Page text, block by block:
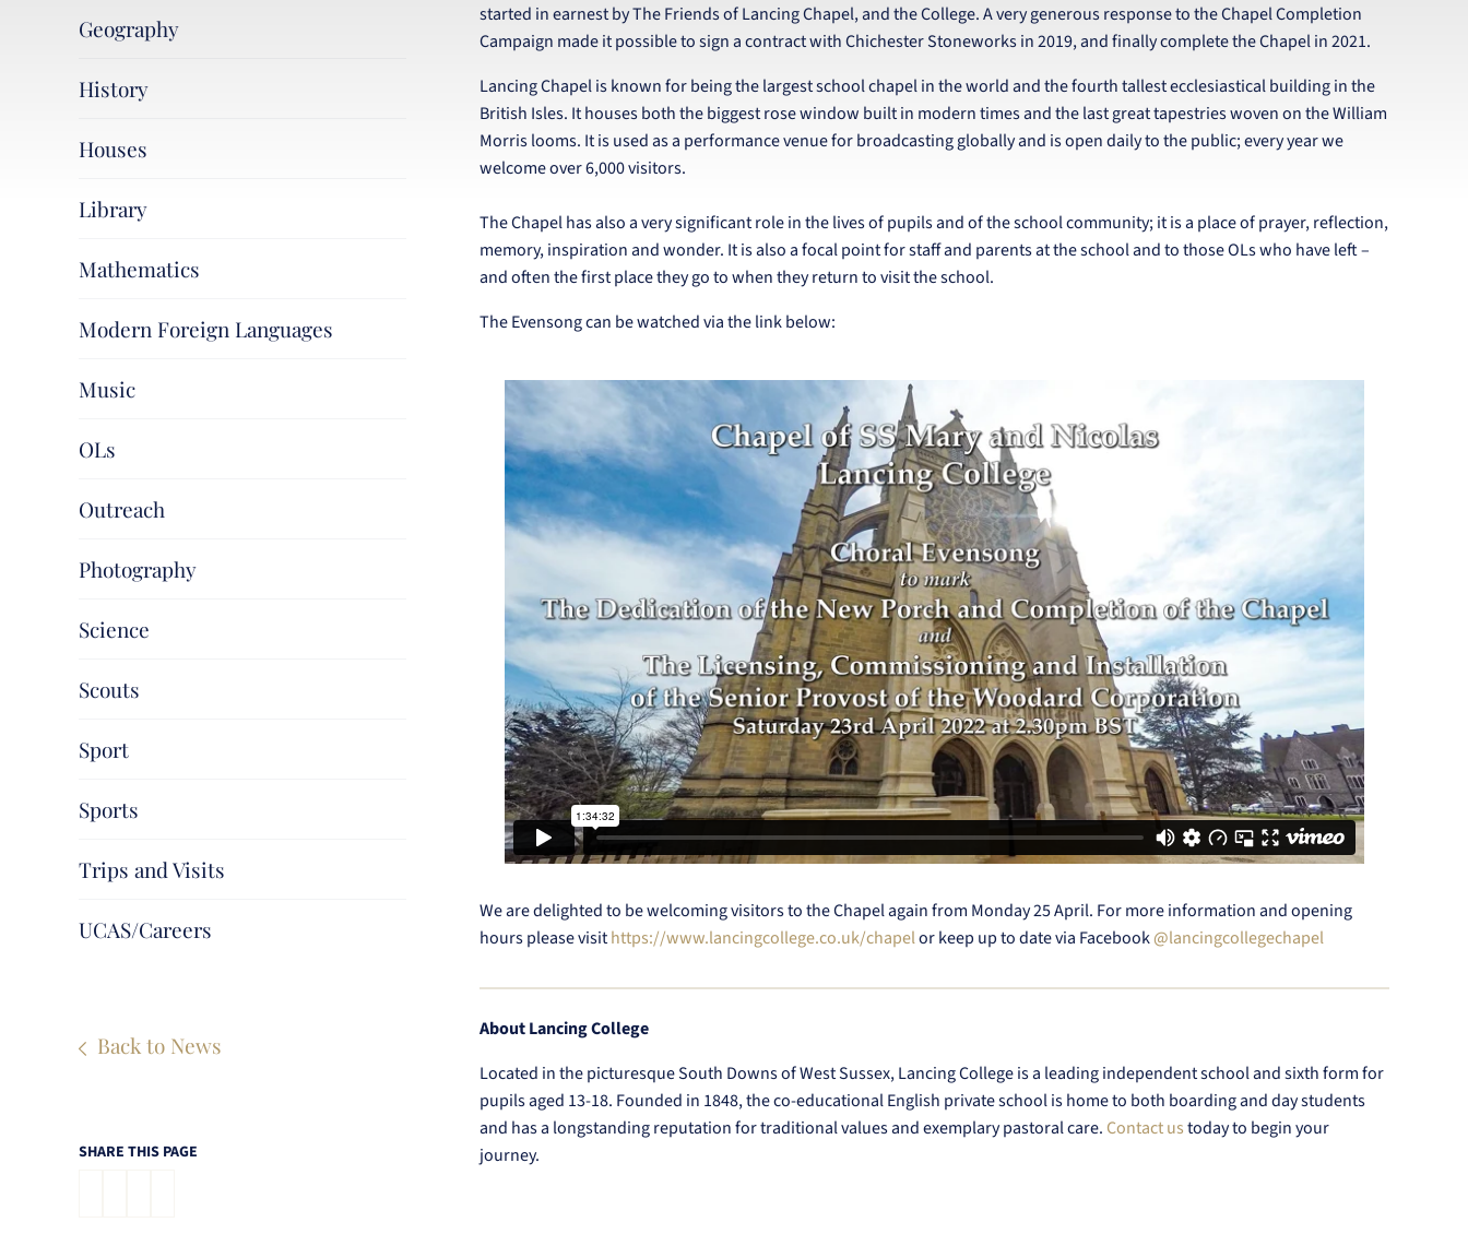
Geography
History
Houses
Library
Mathematics
Modern Foreign Languages
Music
OLs
Outreach
Photography
Science
Scouts
Sport
Sports
Trips and Visits
UCAS/Careers
Back to News
SHARE THIS PAGE
started in earnest by The Friends of Lancing Chapel, and the College. A very generous response to the Chapel Completion
Campaign made it possible to sign a contract with Chichester Stoneworks in 2019, and finally complete the Chapel in 2021.
Lancing Chapel is known for being the largest school chapel in the world and the fourth tallest ecclesiastical building in the
British Isles. It houses both the biggest rose window built in modern times and the last great tapestries woven on the William
Morris looms. It is used as a performance venue for broadcasting globally and is open daily to the public; every year we
welcome over 6,000 visitors.
The Chapel has also a very significant role in the lives of pupils and of the school community; it is a place of prayer, reflection,
memory, inspiration and wonder. It is also a focal point for staff and parents at the school and to those OLs who have left –
and often the first place they go to when they return to visit the school.
The Evensong can be watched via the link below:
We are delighted to be welcoming visitors to the Chapel again from Monday 25 April. For more information and opening
hours please visithttps://www.lancingcollege.co.uk/chapelor keep up to date via Facebook@lancingcollegechapel
About Lancing College
Located in the picturesque South Downs of West Sussex, Lancing College is a leading independent school and sixth form for
pupils aged 13-18. Founded in 1848, the co-educational English private school is home to both boarding and day students
and has a longstanding reputation for traditional values and exemplary pastoral care. Contact ustoday to begin your
journey.